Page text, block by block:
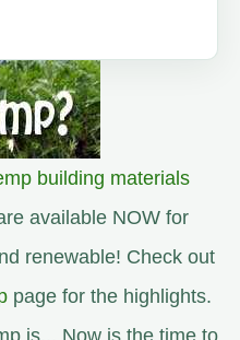
building materials
available NOW for
renewable! Check out
page for the highlights.
is... Now is the time to